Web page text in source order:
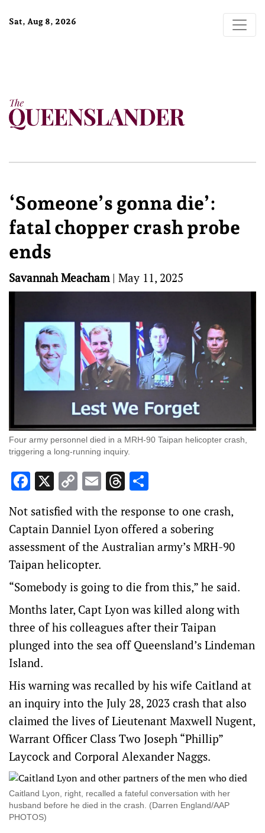
Sat, Aug 8, 2026
‘Someone’s gonna die’:
fatal chopper crash probe
ends
Savannah Meacham| May 11, 2025
Four army personnel died in a MRH-90 Taipan helicopter crash,
triggering a long-running inquiry.
Facebook
X Copy
Link
EmailThreads
Not satisfied with the response to one crash,
Captain Danniel Lyon offered a sobering
assessment of the Australian army’s MRH-90
Taipan helicopter.
“Somebody is going to die from this,” he said.
Months later, Capt Lyon was killed along with
three of his colleagues after their Taipan
plunged into the sea off Queensland’s Lindeman
Island.
His warning was recalled by his wife Caitland at
an inquiry into the July 28, 2023 crash that also
claimed the lives of Lieutenant Maxwell Nugent,
Warrant Officer Class Two Joseph “Phillip”
Laycock and Corporal Alexander Naggs.
Caitland Lyon, right, recalled a fateful conversation with her
husband before he died in the crash. (Darren England/AAP
PHOTOS)